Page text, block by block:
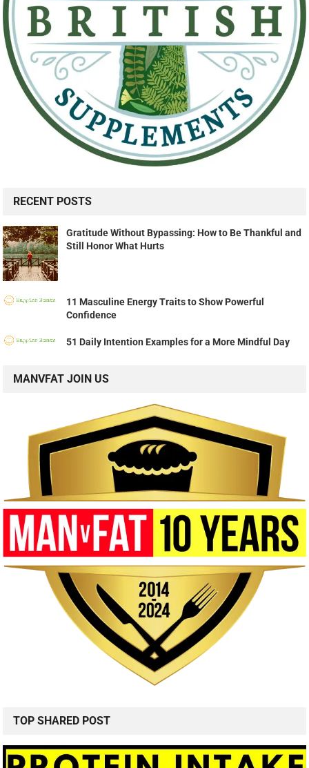
RECENT POSTS
Gratitude Without Bypassing: How to Be Thankful and
Still Honor What Hurts
11 Masculine Energy Traits to Show Powerful
Confidence
51 Daily Intention Examples for a More Mindful Day
MANVFAT JOIN US
TOP SHARED POST